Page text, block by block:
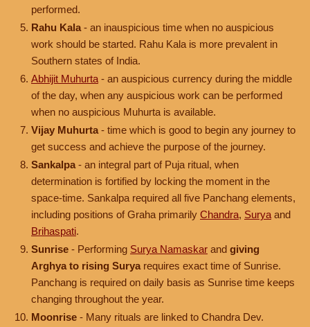
performed.
Rahu Kala - an inauspicious time when no auspicious
work should be started. Rahu Kala is more prevalent in
Southern states of India.
Abhijit Muhurta - an auspicious currency during the middle
of the day, when any auspicious work can be performed
when no auspicious Muhurta is available.
Vijay Muhurta - time which is good to begin any journey to
get success and achieve the purpose of the journey.
Sankalpa - an integral part of Puja ritual, when
determination is fortified by locking the moment in the
space-time. Sankalpa required all five Panchang elements,
including positions of Graha primarily Chandra, Surya and
Brihaspati.
Sunrise - Performing Surya Namaskar and giving
Arghya to rising Surya requires exact time of Sunrise.
Panchang is required on daily basis as Sunrise time keeps
changing throughout the year.
Moonrise - Many rituals are linked to Chandra Dev.